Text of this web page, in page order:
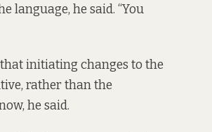
language, he said. “You
initiating changes to the
rather than the
he said.